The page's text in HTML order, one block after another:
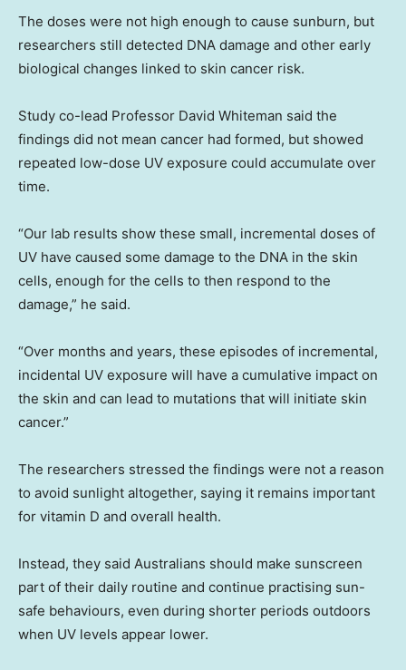
The doses were not high enough to cause sunburn, but
researchers still detected DNA damage and other early
biological changes linked to skin cancer risk.
Study co-lead Professor David Whiteman said the
findings did not mean cancer had formed, but showed
repeated low-dose UV exposure could accumulate over
time.
“Our lab results show these small, incremental doses of
UV have caused some damage to the DNA in the skin
cells, enough for the cells to then respond to the
damage,” he said.
“Over months and years, these episodes of incremental,
incidental UV exposure will have a cumulative impact on
the skin and can lead to mutations that will initiate skin
cancer.”
The researchers stressed the findings were not a reason
to avoid sunlight altogether, saying it remains important
for vitamin D and overall health.
Instead, they said Australians should make sunscreen
part of their daily routine and continue practising sun-
safe behaviours, even during shorter periods outdoors
when UV levels appear lower.